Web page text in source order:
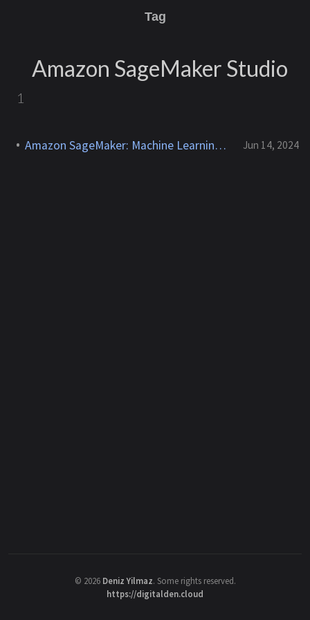
Tag
Amazon SageMaker Studio
1
Amazon SageMaker: Machine Learning Workflows Jun 14, 2024
© 2026 Deniz Yilmaz. Some rights reserved.
https://digitalden.cloud